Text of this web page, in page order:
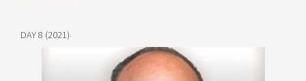
DAY 8 (2021)